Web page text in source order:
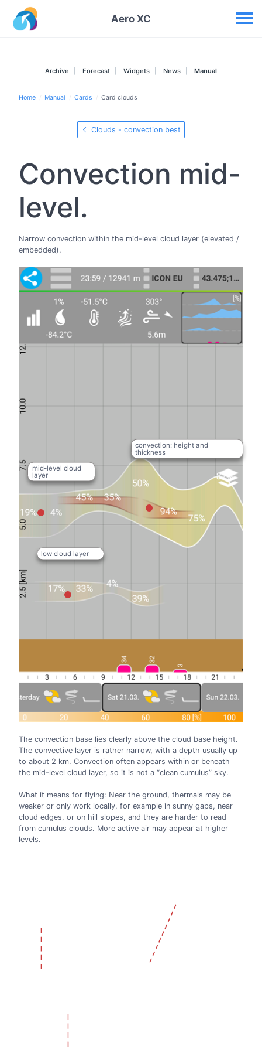
Aero XC
Your widgets
Archive Forecast Widgets News Manual
Home Manual Cards Card clouds
Clouds - convection best
Convection mid-
level.
Narrow convection within the mid-level cloud layer (elevated /
embedded).
mid-level cloud
layer
low cloud layer
convection: height and
thickness
The convection base lies clearly above the cloud base height.
The convective layer is rather narrow, with a depth usually up
to about 2 km. Convection often appears within or beneath
the mid-level cloud layer, so it is not a “clean cumulus” sky.
What it means for flying: Near the ground, thermals may be
weaker or only work locally, for example in sunny gaps, near
cloud edges, or on hill slopes, and they are harder to read
from cumulus clouds. More active air may appear at higher
levels.